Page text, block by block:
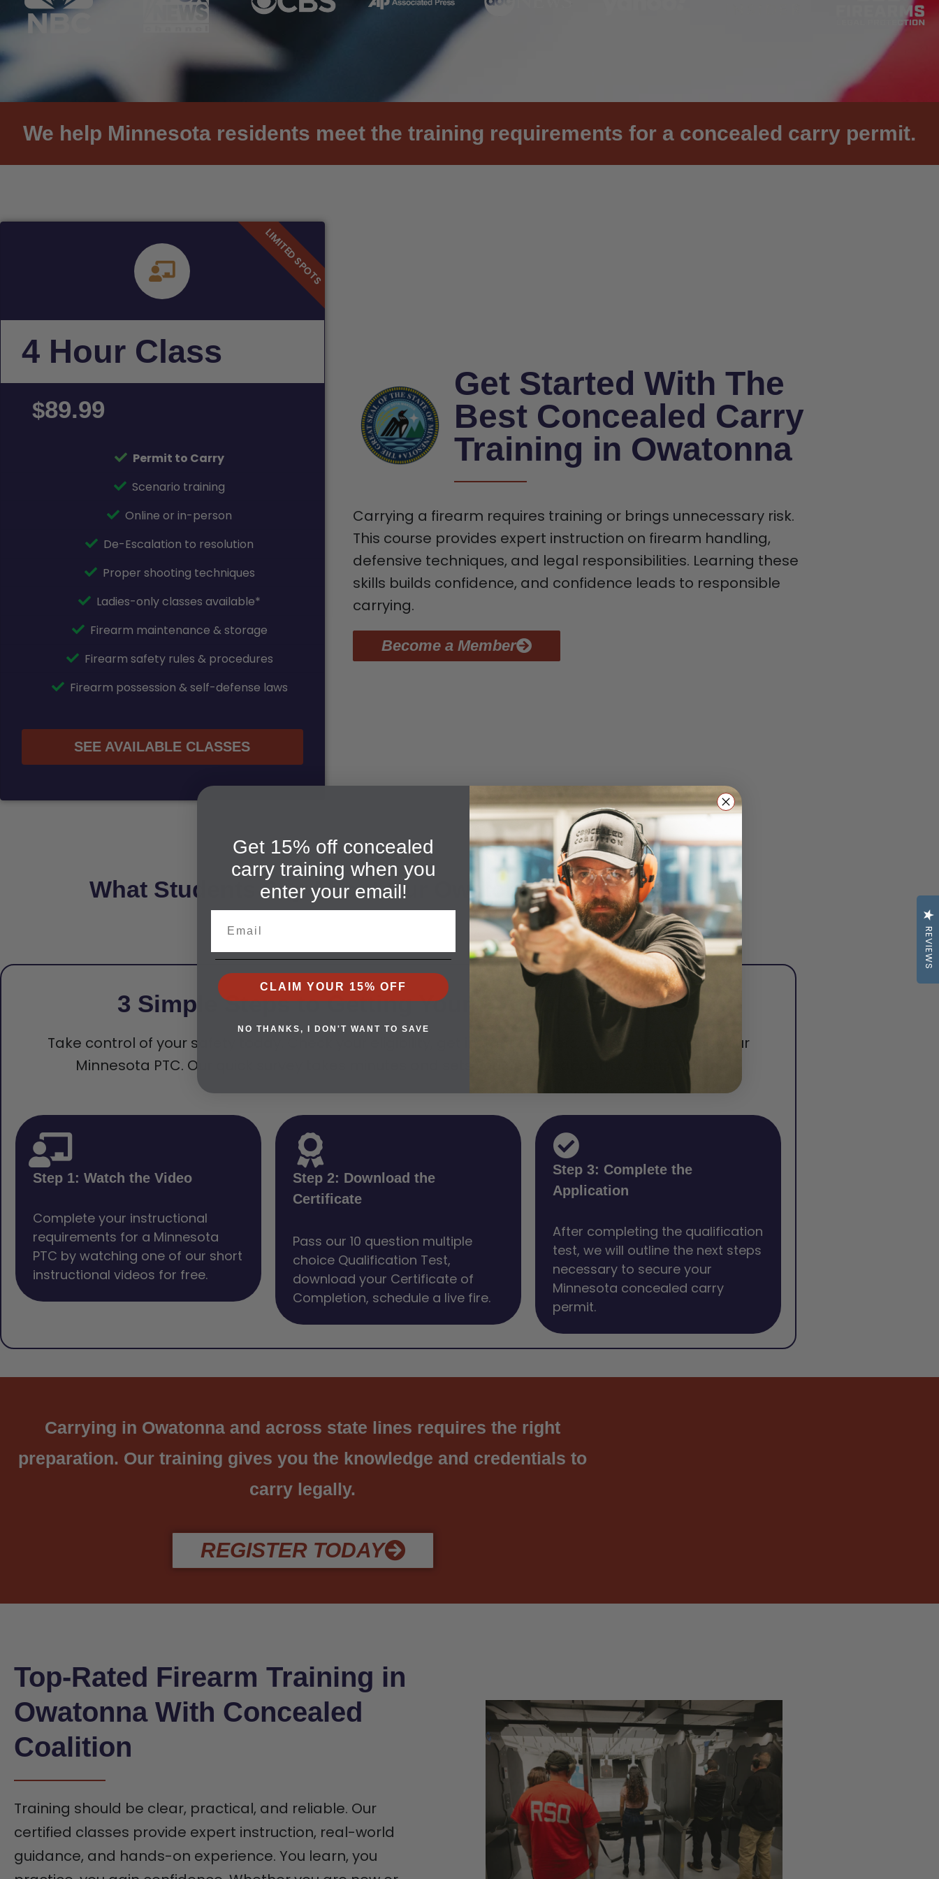
We help Minnesota residents meet the training requirements for a concealed carry permit.
4 Hour Class
$89.99
Permit to Carry
Scenario training
Online or in-person
De-Escalation to resolution
Proper shooting techniques
Ladies-only classes available*
Firearm maintenance & storage
Firearm safety rules & procedures
Firearm possession & self-defense laws
SEE AVAILABLE CLASSES
Get Started With The
Best Concealed Carry
Training in Owatonna
Carrying a firearm requires training or brings unnecessary risk.
This course provides expert instruction on firearm handling,
defensive techniques, and legal responsibilities. Learning these
skills builds confidence, and confidence leads to responsible
carrying.
Become a Member
What Students Say About Our Owatonna PTC Classes:
3 Simple Steps to Getting Your PTC in Owatonna
Take control of your safety today. Check your eligibility, get instant answers, and begin earning your
Minnesota PTC. Our quick survey takes minutes and sets you on a clear path to certification.
Step 1: Watch the Video
Complete your instructional
requirements for a Minnesota
PTC by watching one of our short
instructional videos for free.
Step 2: Download the
Certificate
Pass our 10 question multiple
choice Qualification Test,
download your Certificate of
Completion, schedule a live fire.
Step 3: Complete the
Application
After completing the qualification
test, we will outline the next steps
necessary to secure your
Minnesota concealed carry
permit.
Carrying in Owatonna and across state lines requires the right
preparation. Our training gives you the knowledge and credentials to
carry legally.
REGISTER TODAY
Top-Rated Firearm Training in
Owatonna With Concealed
Coalition
Training should be clear, practical, and reliable. Our
certified classes provide expert instruction, real-world
guidance, and hands-on experience. You learn, you
REVIEWS
Get 15% off concealed
carry training when you
enter your email!
CLAIM YOUR 15% OFF
NO THANKS, I DON'T WANT TO SAVE